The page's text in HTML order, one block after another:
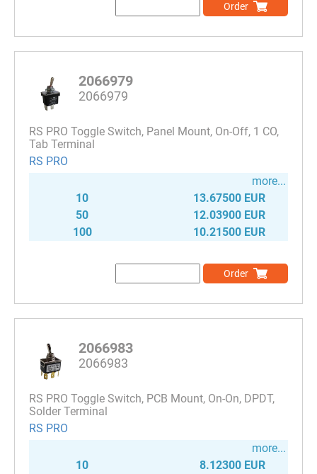
Order
2066979
2066979
RS PRO Toggle Switch, Panel Mount, On-Off, 1 CO,
Tab Terminal
RS PRO
more...
10
13.67500 EUR
50
12.03900 EUR
100
10.21500 EUR
Order
2066983
2066983
RS PRO Toggle Switch, PCB Mount, On-On, DPDT,
Solder Terminal
RS PRO
more...
10
8.12300 EUR